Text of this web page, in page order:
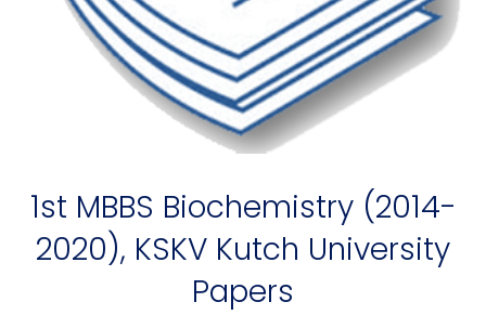
1st MBBS Biochemistry (2014-
2020), KSKV Kutch University
Papers